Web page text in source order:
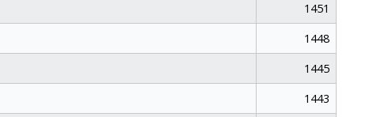
1451
1448
1445
1443